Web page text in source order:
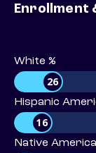
Enrollment
White %
26
Hispanic
16
Native